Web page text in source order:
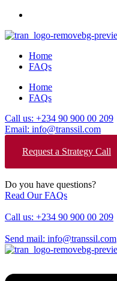
Home
FAQs
Home
FAQs
Call us: +234 90 900 00 209
Email: info@transsil.com
Request a Strategy Call
Do you have questions?
Read Our FAQs
Call us: +234 90 900 00 209
Send mail: info@transsil.com